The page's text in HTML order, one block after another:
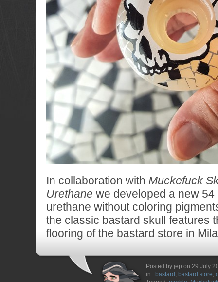
In collaboration with Muckefuck
Urethane we developed a new
urethane without coloring
the classic bastard skull features
flooring of the bastard store in
Posted by jep on 29 July
in : bastard , bastard store,